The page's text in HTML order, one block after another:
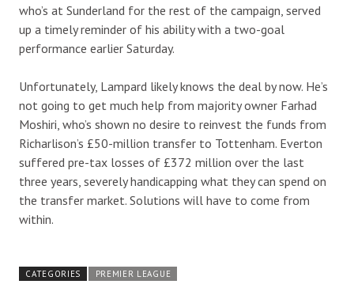
who’s at Sunderland for the rest of the campaign, served
up a timely reminder of his ability with a two-goal
performance earlier Saturday.
Unfortunately, Lampard likely knows the deal by now. He’s
not going to get much help from majority owner Farhad
Moshiri, who’s shown no desire to reinvest the funds from
Richarlison’s £50-million transfer to Tottenham. Everton
suffered pre-tax losses of £372 million over the last
three years, severely handicapping what they can spend on
the transfer market. Solutions will have to come from
within.
CATEGORIES PREMIER LEAGUE